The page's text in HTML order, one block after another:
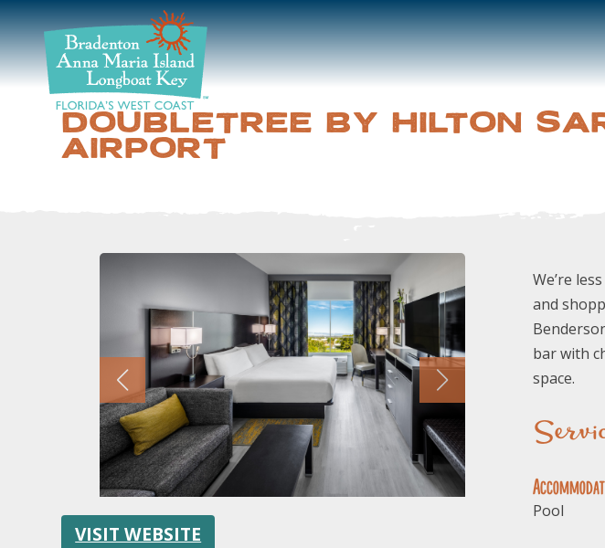
DISCOVER
BEACHES
PLAN
EVENTS
MEETINGS
SPORTS
TRIP
DOUBLETREE BY HILTON
AIRPORT
VISIT WEBSITE
We’re
and
bar with
space.
Pool